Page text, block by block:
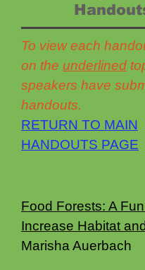
To view each
on the underlined
speakers have
handouts.
RETURN TO MAIN
HANDOUTS PAGE
Food Forests: A
Increase Habitat
Marisha Auerbach